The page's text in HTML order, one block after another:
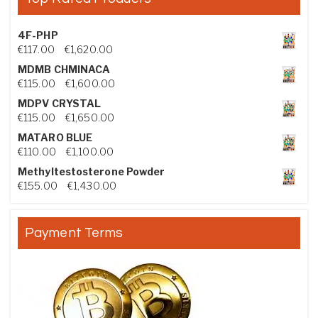
4F-PHP
€117.00 €1,620.00Price range: €117.00 through €1,620.00
MDMB CHMINACA
€115.00 €1,600.00Price range: €115.00 through €1,600.00
MDPV CRYSTAL
€115.00 €1,650.00Price range: €115.00 through €1,650.00
MATARO BLUE
€110.00 €1,100.00Price range: €110.00 through €1,100.00
Methyltestosterone Powder
€155.00 €1,430.00Price range: €155.00 through €1,430.00
Payment Terms